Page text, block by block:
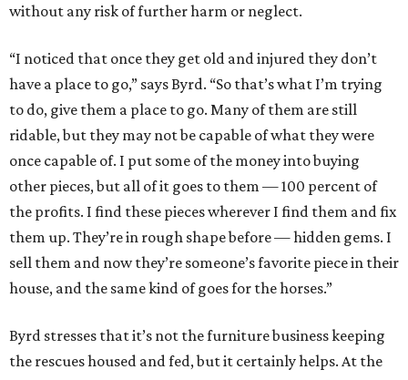
without any risk of further harm or neglect.
“I noticed that once they get old and injured they don’t
have a place to go,” says Byrd. “So that’s what I’m trying
to do, give them a place to go. Many of them are still
ridable, but they may not be capable of what they were
once capable of. I put some of the money into buying
other pieces, but all of it goes to them — 100 percent of
the profits. I find these pieces wherever I find them and fix
them up. They’re in rough shape before — hidden gems. I
sell them and now they’re someone’s favorite piece in their
house, and the same kind of goes for the horses.”
Byrd stresses that it’s not the furniture business keeping
the rescues housed and fed, but it certainly helps. At the